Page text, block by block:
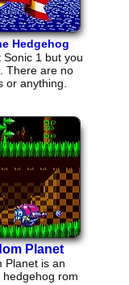
Hedgehog
1 but you
There are no
or anything.
Planet
Planet is an
rom